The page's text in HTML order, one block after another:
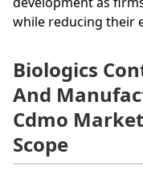
while reducing their
Biologics
And
Cdmo
Scope